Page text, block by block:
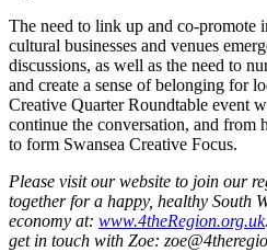
The need to link up and co-promote
cultural businesses and venues
discussions, as well as the need to
and create a sense of belonging for
Creative Quarter Roundtable event
continue the conversation, and from
to form Swansea Creative Focus.
Please visit our website to join our
together for a happy, healthy South
economy at: www.4theRegion.org.uk
get in touch with Zoe: